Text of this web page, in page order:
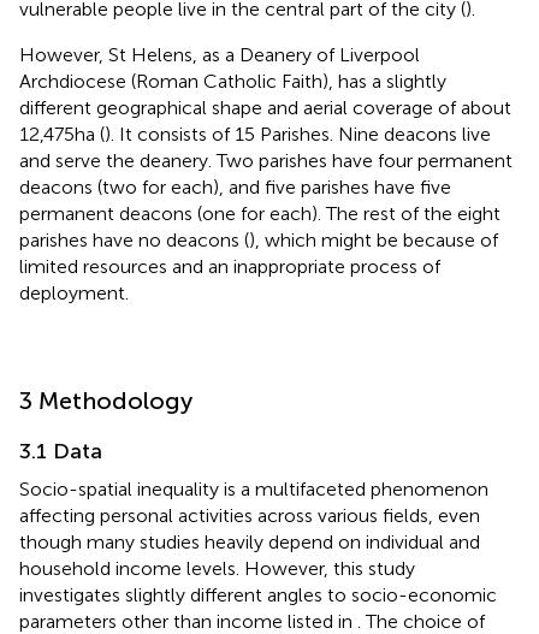
vulnerable people live in the central part of the city ().
However, St Helens, as a Deanery of Liverpool
Archdiocese (Roman Catholic Faith), has a slightly
different geographical shape and aerial coverage of about
12,475 ha (). It consists of 15 Parishes. Nine deacons live
and serve the deanery. Two parishes have four permanent
deacons (two for each), and five parishes have five
permanent deacons (one for each). The rest of the eight
parishes have no deacons (), which might be because of
limited resources and an inappropriate process of
deployment.
3 Methodology
3.1 Data
Socio-spatial inequality is a multifaceted phenomenon
affecting personal activities across various fields, even
though many studies heavily depend on individual and
household income levels. However, this study
investigates slightly different angles to socio-economic
parameters other than income listed in . The choice of